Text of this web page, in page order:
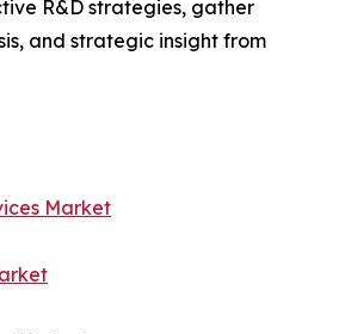
R&D strategies, gather
and strategic insight from
Market